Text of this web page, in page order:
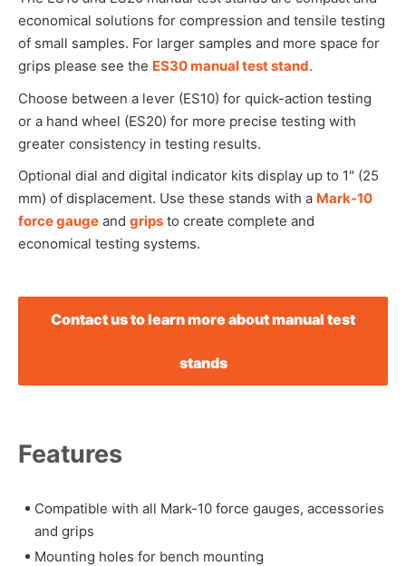
economical solutions for compression and tensile testing
of small samples. For larger samples and more space for
grips please see the ES30 manual test stand.
Choose between a lever (ES10) for quick-action testing
or a hand wheel (ES20) for more precise testing with
greater consistency in testing results.
Optional dial and digital indicator kits display up to 1" (25
mm) of displacement. Use these stands with a Mark-10
force gauge and grips to create complete and
economical testing systems.
Contact us to learn more about manual test
stands
Features
Compatible with all Mark-10 force gauges, accessories
and grips
Mounting holes for bench mounting